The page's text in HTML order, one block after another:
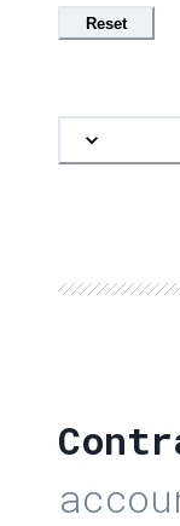
Reset